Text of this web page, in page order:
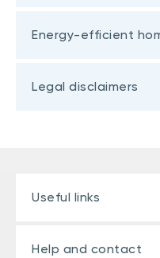
Energy-efficient
Legal disclaimers
Useful links
Help and contact